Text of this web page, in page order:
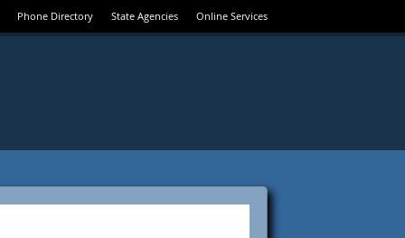
Phone Directory State Agencies Online Services